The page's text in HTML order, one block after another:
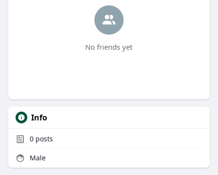
No friends yet
Info
0posts
Male